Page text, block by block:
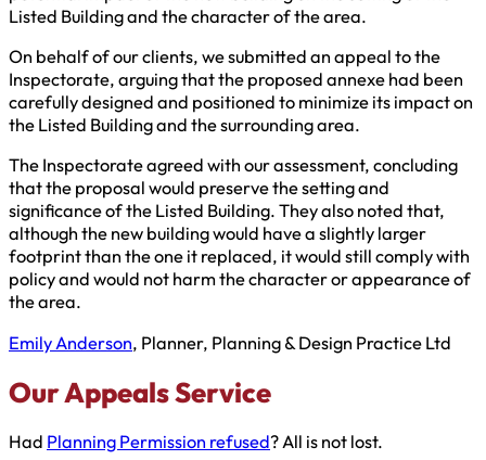
Listed Building and the character of the area.
On behalf of our clients, we submitted an appeal to the
Inspectorate, arguing that the proposed annexe had been
carefully designed and positioned to minimize its impact on
the Listed Building and the surrounding area.
The Inspectorate agreed with our assessment, concluding
that the proposal would preserve the setting and
significance of the Listed Building. They also noted that,
although the new building would have a slightly larger
footprint than the one it replaced, it would still comply with
policy and would not harm the character or appearance of
the area.
Emily Anderson, Planner, Planning & Design Practice Ltd
Our Appeals Service
Had Planning Permission refused? All is not lost.